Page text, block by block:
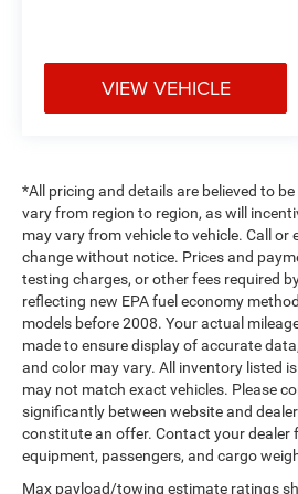
Dimming Exterior Driver
Rear-View mirror, Automatic
Brake assist, Bumpers:
off headlights, Driver door bin,
Memory, Driver vanity mirror,
airbags, Dual front side
Rear Exhaust w/Bright Tips,
Control, Exterior Mirrors
Mirrors w/Heating Element,
w/Memory, Exterior Mirrors
Signals, Front anti-roll bar,
w/Storage, Front dual zone A/
Front License Plate Bracket,
Front Seat Back Map Pockets,
independent suspension,
headlights, Garage door
VIEW VEHICLE
*All pricing and details are believed to
vary from region to region, as will
may vary from vehicle to vehicle. Call
change without notice. Prices and
testing charges, or other fees required
reflecting new EPA fuel economy
models before 2008. Your actual
made to ensure display of accurate
and color may vary. All inventory listed
may not match exact vehicles. Please
significantly between website and
constitute an offer. Contact your
equipment, passengers, and cargo
Max payload/towing estimate ratings